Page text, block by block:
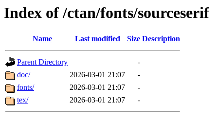
Index of /ctan/fonts/sourceserif
Name Last modified Size Description
Parent Directory
-
doc/
2026-03-01 21:07
-
fonts/
2026-03-01 21:07
-
tex/
2026-03-01 21:07 -